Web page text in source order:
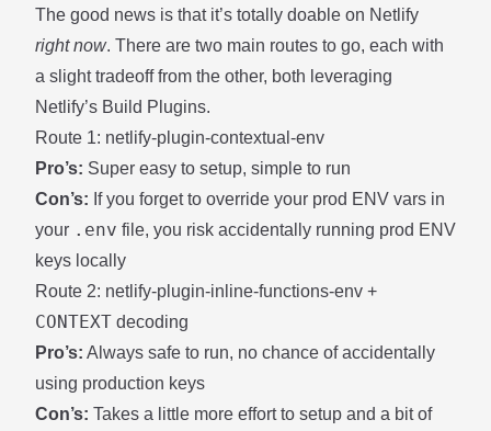
The good news is that it’s totally doable on Netlify
right now. There are two main routes to go, each with
a slight tradeoff from the other, both leveraging
Netlify’s Build Plugins.
Route 1: netlify-plugin-contextual-env
Pro’s: Super easy to setup, simple to run
Con’s: If you forget to override your prod ENV vars in
your .env file, you risk accidentally running prod ENV
keys locally
Route 2: netlify-plugin-inline-functions-env +
CONTEXT decoding
Pro’s: Always safe to run, no chance of accidentally
using production keys
Con’s: Takes a little more effort to setup and a bit of